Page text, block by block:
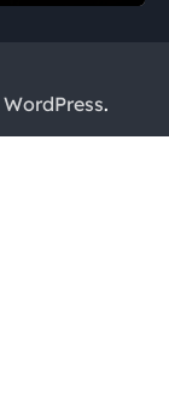
WordPress.